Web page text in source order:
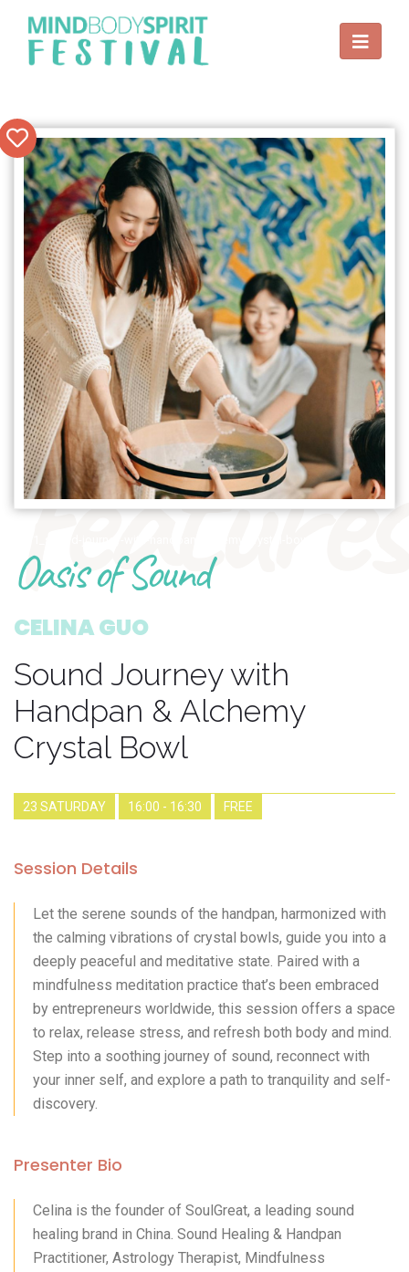
features
Oasis of Sound
CELINA GUO
Sound Journey with
Handpan & Alchemy
Crystal Bowl
23 SATURDAY 16:00 - 16:30 FREE
Session Details
Let the serene sounds of the handpan, harmonized with
the calming vibrations of crystal bowls, guide you into a
deeply peaceful and meditative state. Paired with a
mindfulness meditation practice that’s been embraced
by entrepreneurs worldwide, this session offers a space
to relax, release stress, and refresh both body and mind.
Step into a soothing journey of sound, reconnect with
your inner self, and explore a path to tranquility and self-
discovery.
Presenter Bio
Celina is the founder of SoulGreat, a leading sound
healing brand in China. Sound Healing & Handpan
Practitioner, Astrology Therapist, Mindfulness